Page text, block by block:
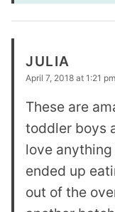
JULIA
April 7, 2018 at 1:21 pm
These are
toddler boys
love
ended up
out of the